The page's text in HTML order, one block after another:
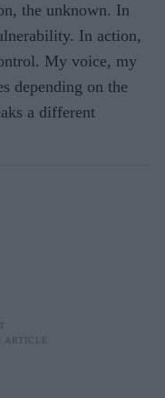
the unknown. In
In action,
My voice, my
depending on the
a different